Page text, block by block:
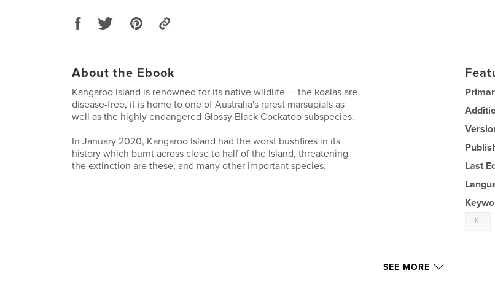
About the Ebook
Kangaroo Island is renowned for its native wildlife — the koalas are
disease-free, it is home to one of Australia's rarest marsupials as
well as the highly endangered Glossy Black Cockatoo subspecies.
In January 2020, Kangaroo Island had the worst bushfires in its
history which burnt across close to half of the Island, threatening
the extinction are these, and many other important species.
Last
KI
SEE MORE